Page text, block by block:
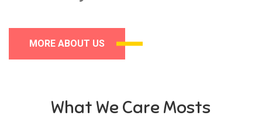
MORE ABOUT US
What We Care Mosts